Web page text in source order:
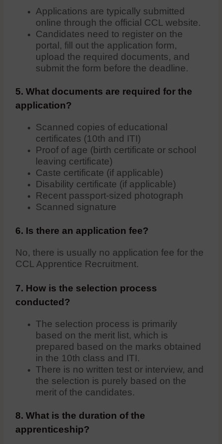
Applications are typically submitted
online through the official CCL website.
Candidates need to register on the
portal, fill out the application form,
upload the required documents, and
submit the form before the deadline.
5. What documents are required for the
application?
Scanned copies of educational
certificates (10th and ITI)
Proof of age (birth certificate or school
leaving certificate)
Caste certificate (if applicable)
Disability certificate (if applicable)
Recent passport-sized photograph
Scanned signature
6. Is there an application fee?
No, there is usually no application fee for the
CCL Apprentice Recruitment.
7. How is the selection process
conducted?
The selection process is primarily
based on the merit list, which is
prepared based on the marks obtained
in the 10th class and ITI.
There is no written test or interview, and
the selection is purely based on the
merit of the candidates.
8. What is the duration of the
apprenticeship?